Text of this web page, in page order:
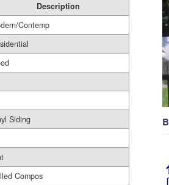
Description
Contemp
Siding
Compos